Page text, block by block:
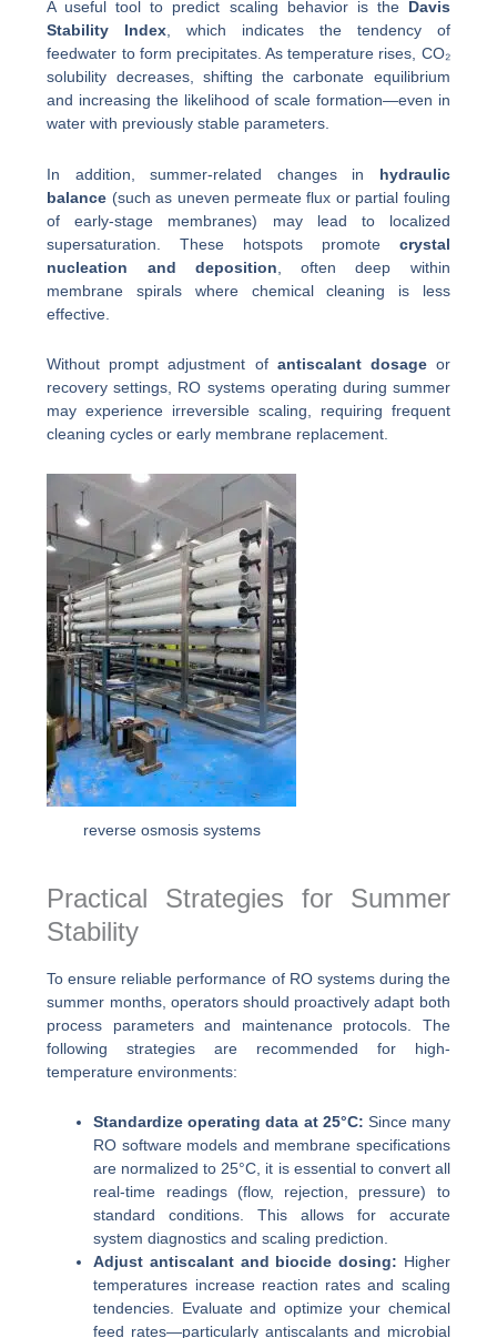
A useful tool to predict scaling behavior is the Davis
Stability Index, which indicates the tendency of
feedwater to form precipitates. As temperature rises, CO₂
solubility decreases, shifting the carbonate equilibrium
and increasing the likelihood of scale formation—even in
water with previously stable parameters.
In addition, summer-related changes in hydraulic
balance (such as uneven permeate flux or partial fouling
of early-stage membranes) may lead to localized
supersaturation. These hotspots promote crystal
nucleation and deposition , often deep within
membrane spirals where chemical cleaning is less
effective.
Without prompt adjustment of antiscalant dosageor
recovery settings, RO systems operating during summer
may experience irreversible scaling, requiring frequent
cleaning cycles or early membrane replacement.
reverse osmosis systems
Practical Strategies for Summer
Stability
To ensure reliable performance of RO systems during the
summer months, operators should proactively adapt both
process parameters and maintenance protocols. The
following strategies are recommended for high-
temperature environments:
Standardize operating data at 25°C: Since many
RO software models and membrane specifications
are normalized to 25°C, it is essential to convert all
real-time readings (flow, rejection, pressure) to
standard conditions. This allows for accurate
system diagnostics and scaling prediction.
Adjust antiscalant and biocide dosing: Higher
temperatures increase reaction rates and scaling
tendencies. Evaluate and optimize your chemical
feed rates—particularly antiscalants and microbial